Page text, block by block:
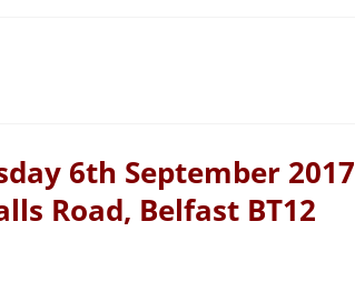
6th September 2017
Road, Belfast BT12